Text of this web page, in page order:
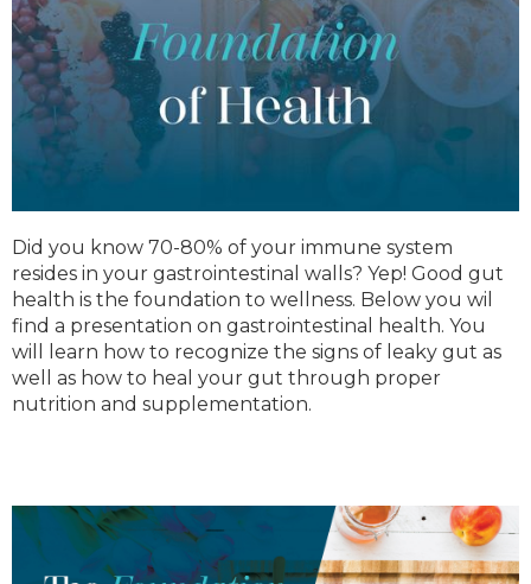
Did you know 70-80% of your immune system
resides in your gastrointestinal walls? Yep! Good gut
health is the foundation to wellness. Below you wil
find a presentation on gastrointestinal health. You
will learn how to recognize the signs of leaky gut as
well as how to heal your gut through proper
nutrition and supplementation.